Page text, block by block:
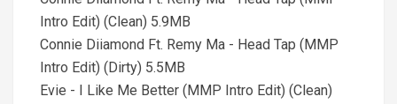
Intro Edit) (Clean) 5.9MB
Connie Diiamond Ft. Remy Ma - Head Tap (MMP
Intro Edit) (Dirty) 5.5MB
Evie - I Like Me Better (MMP Intro Edit) (Clean)